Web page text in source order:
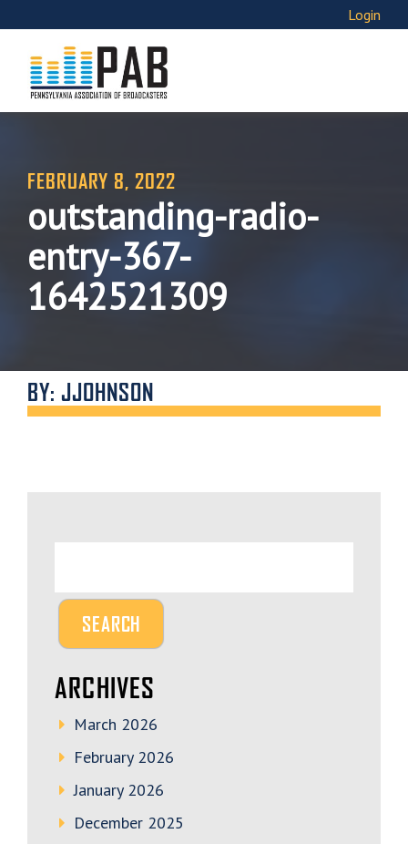
Login
FEBRUARY 8, 2022
outstanding-radio-
entry-367-
1642521309
BY: JJOHNSON
ARCHIVES
March 2026
February 2026
January 2026
December 2025